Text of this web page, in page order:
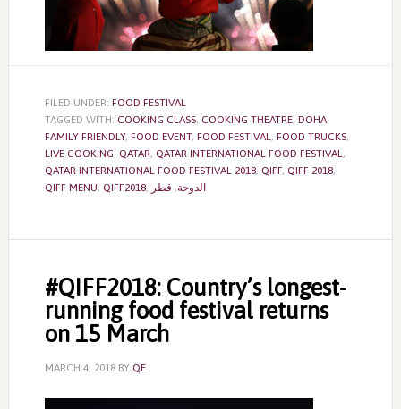
FILED UNDER: FOOD FESTIVAL
TAGGED WITH: COOKING CLASS, COOKING THEATRE, DOHA,
FAMILY FRIENDLY, FOOD EVENT, FOOD FESTIVAL, FOOD TRUCKS,
LIVE COOKING, QATAR, QATAR INTERNATIONAL FOOD FESTIVAL,
QATAR INTERNATIONAL FOOD FESTIVAL 2018, QIFF, QIFF 2018,
QIFF MENU, QIFF2018, الدوحة, قطر
#QIFF2018: Country’s longest-
running food festival returns
on 15 March
MARCH 4, 2018BY QE